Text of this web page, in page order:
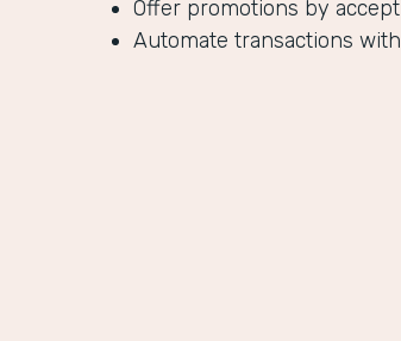
Offer promotions by
Automate transactions